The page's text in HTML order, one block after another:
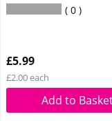
0
£5.99
£2.00 each
Add to